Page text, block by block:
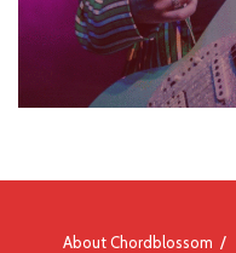
About Chordblossom